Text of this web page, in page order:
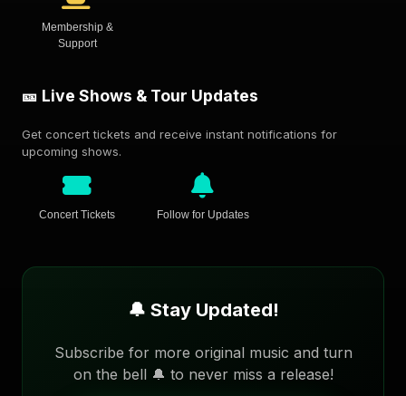
Membership &
Support
🎫 Live Shows & Tour Updates
Get concert tickets and receive instant notifications for
upcoming shows.
Concert Tickets Follow for Updates
🔔 Stay Updated!
Subscribe for more original music and turn
on the bell 🔔 to never miss a release!